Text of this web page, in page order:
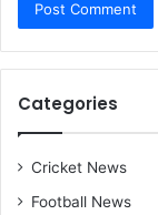
Categories
Cricket News
Football News